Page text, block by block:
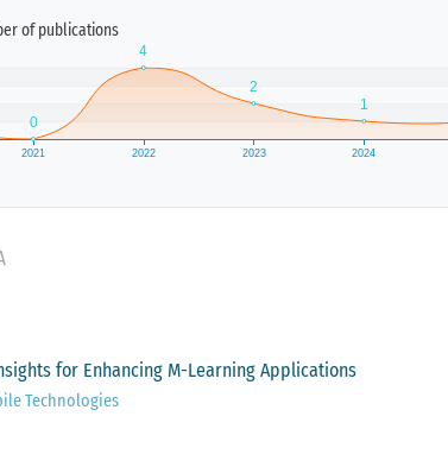
of publications
for Enhancing M-Learning Applications
Technologies